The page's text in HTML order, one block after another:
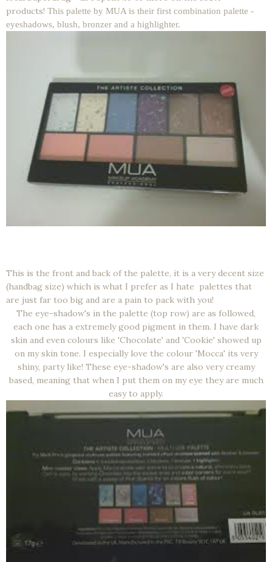
products! This palette by MUA is their first combination palette -
eyeshadows, blush, bronzer and a highlighter.
This is the front and back of the palette, it is a very decent size
(handbag size) which is what I prefer as I hate palettes that
are just far too big and are a pain to pack with you!
The eye-shadow's in the palette (top row) are as followed,
each one has a extremely good pigment in them. I have dark
skin and even colours like 'Chocolate' and 'Cookie' showed up
on my skin tone. I especially love the colour 'Mocca' its very
shiny, party like! These eye-shadow's are also very creamy
based, meaning that when I put them on my eye they are much
easy to apply.